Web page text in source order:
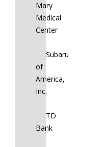
Mary
Medical
Center
Subaru
of
America,
Inc.
TD
Bank